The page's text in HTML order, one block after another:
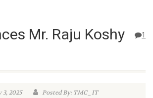
1
Mr. Raju Koshy
2025
Posted By: TMC_IT